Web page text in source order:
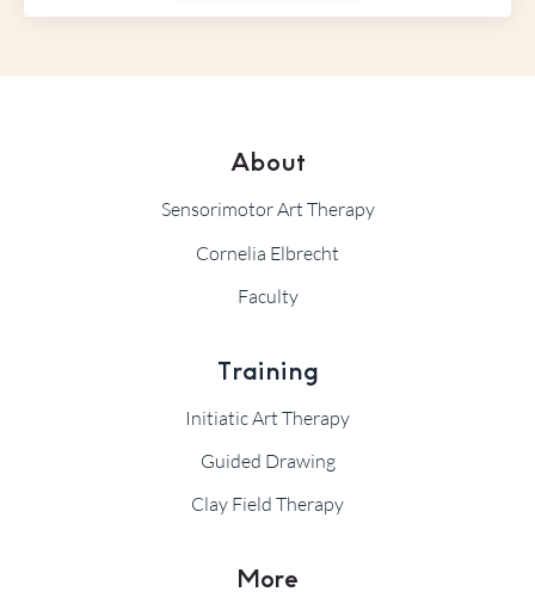
About
Sensorimotor Art Therapy
Cornelia Elbrecht
Faculty
Training
Initiatic Art Therapy
Guided Drawing
Clay Field Therapy
More